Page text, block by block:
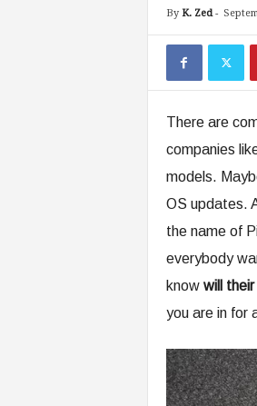
By K. Zed-
There are
companies
models.
OS updates.
the name of
everybody
knowwill their
you are in for